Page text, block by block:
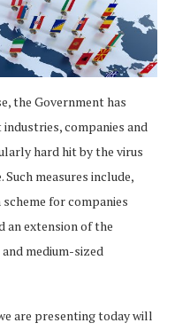
the Government has
companies and
hard hit by the virus
Such measures include,
for companies
an extension of the
medium-sized
are presenting today will